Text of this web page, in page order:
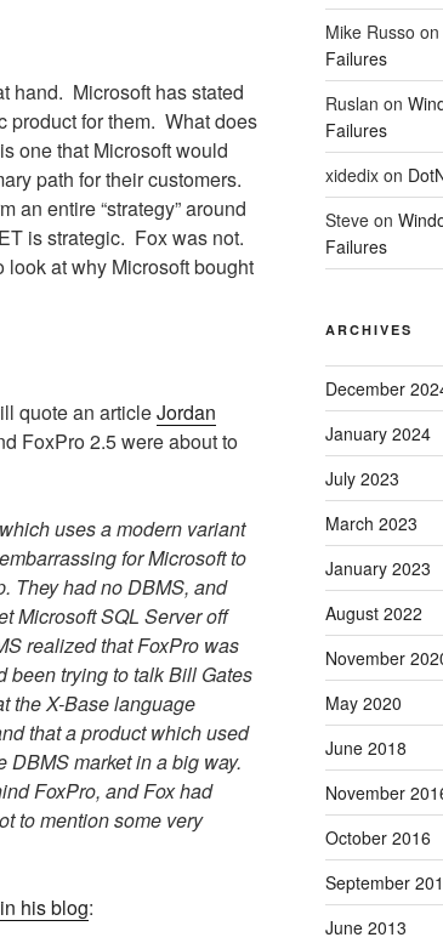
hand. Microsoft has stated
product for them. What does
one that Microsoft would
path for their customers.
an entire “strategy” around
is strategic. Fox was not.
look at why Microsoft bought
quote an articleJordan
FoxPro 2.5 were about to
uses a modern variant
for Microsoft to
They had no DBMS, and
Microsoft SQL Server off
realized that FoxPro was
been trying to talk Bill Gates
the X-Base language
that a product which used
market in a big way.
FoxPro, and Fox had
to mention some very
his blog:
Mike Russo on
Failures
Ruslan on
Failures
xidedixon
Steveon
Failures
ARCHIVES
December
January 2024
July 2023
March 2023
January 2023
August 2022
November
May 2020
June 2018
November
October 2016
September
June 2013